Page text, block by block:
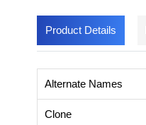
Product Details
Alternate Names
Clone